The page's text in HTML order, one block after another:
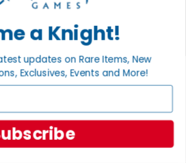
a Knight!
updates on Rare Items, New
Exclusives, Events and More!